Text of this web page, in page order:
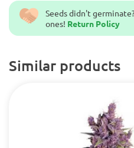
Seeds didn't
ones! Return Policy
Similar products